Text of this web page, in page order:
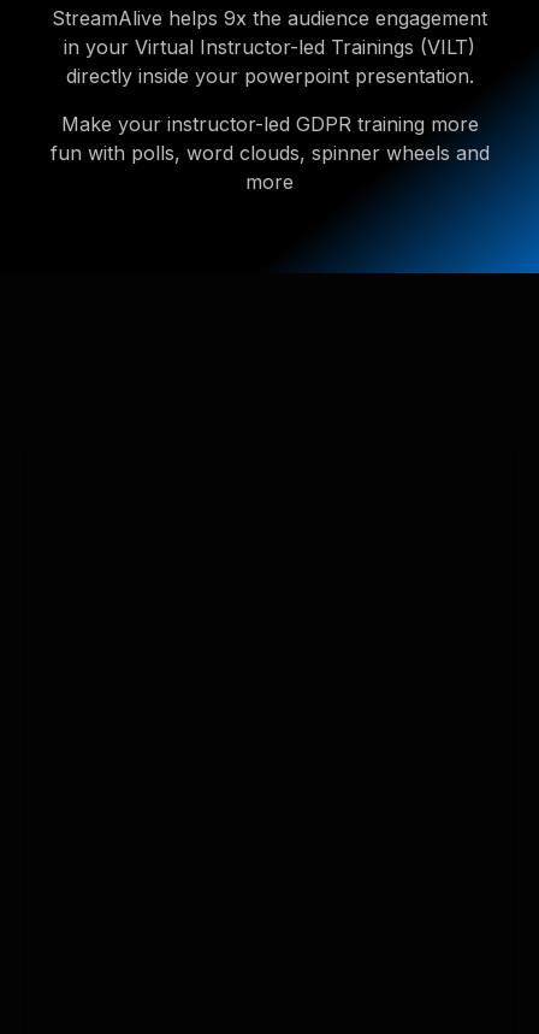
StreamAlive helps 9x the audience engagement
in your Virtual Instructor-led Trainings (VILT)
directly inside your powerpoint presentation.
Make your instructor-led GDPR training more
fun with polls, word clouds, spinner wheels and
more